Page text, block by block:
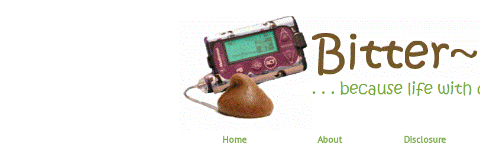
Home About Disclosure